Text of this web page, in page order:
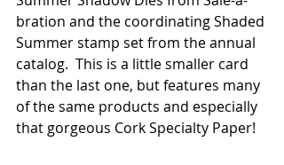
bration and the coordinating Shaded
Summer stamp set from the annual
catalog.  This is a little smaller card
than the last one, but features many
of the same products and especially
that gorgeous Cork Specialty Paper!